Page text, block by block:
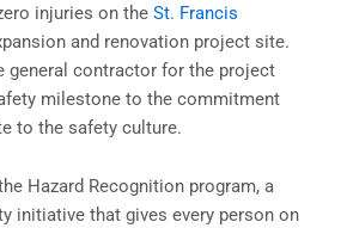
injuries on the St. Francis
and renovation project site.
general contractor for the project
milestone to the commitment
to the safety culture.
Hazard Recognition program, a
initiative that gives every person on